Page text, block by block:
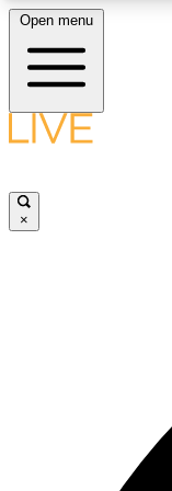
LIVE
Open menu
×